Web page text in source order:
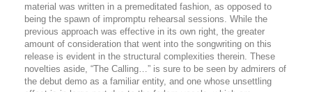
material was written in a premeditated fashion, as opposed to
being the spawn of impromptu rehearsal sessions. While the
previous approach was effective in its own right, the greater
amount of consideration that went into the songwriting on this
release is evident in the structural complexities therein. These
novelties aside, “The Calling…” is sure to be seen by admirers of
the debut demo as a familiar entity, and one whose unsettling